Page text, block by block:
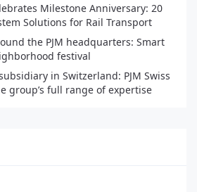
Milestone Anniversary: 20
Solutions for Rail Transport
the PJM headquarters: Smart
festival
in Switzerland: PJM Swiss
group’s full range of expertise